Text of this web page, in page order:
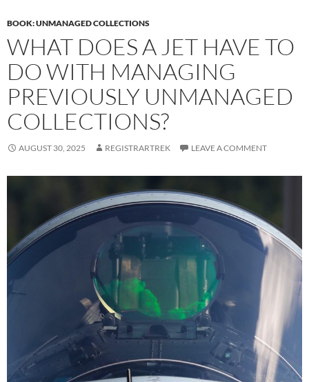
BOOK: UNMANAGED COLLECTIONS
WHAT DOES A JET HAVE TO
DO WITH MANAGING
PREVIOUSLY UNMANAGED
COLLECTIONS?
AUGUST 30, 2025 REGISTRARTREK LEAVE A COMMENT